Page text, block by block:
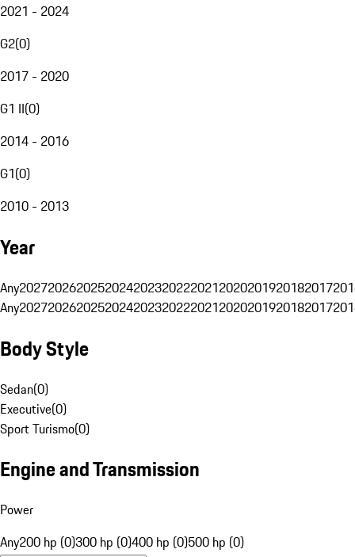
2021 - 2024
G2(0)
2017 - 2020
G1 II(0)
2014 - 2016
G1(0)
2010 - 2013
Year
Any20272026202520242023202220212020201920182017
Any20272026202520242023202220212020201920182017
Body Style
Sedan(0)
Executive(0)
Sport Turismo(0)
Engine and Transmission
Power
Any200 hp (0)300 hp (0)400 hp (0)500 hp (0)